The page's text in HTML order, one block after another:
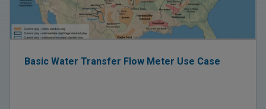
Basic Water Transfer Flow Meter Use Case